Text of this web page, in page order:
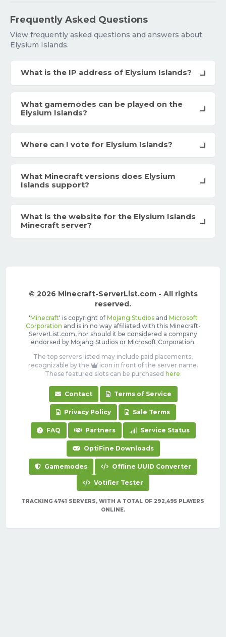
Frequently Asked Questions
View frequently asked questions and answers about
Elysium Islands.
What is the IP address of Elysium Islands?
What gamemodes can be played on the
Elysium Islands?
Where can I vote for Elysium Islands?
What Minecraft versions does Elysium
Islands support?
What is the website for the Elysium Islands
Minecraft server?
© 2026 Minecraft-ServerList.com - All rights
reserved.
'Minecraft' is copyright of Mojang Studiosand Microsoft
Corporation and is in no way affiliated with this Minecraft-
ServerList.com, nor should it be considered a company
endorsed by Mojang Studios or Microsoft Corporation.
The top servers listed may include paid placements,
recognizable by the
icon in front of the server name.
These featured slots can be purchased here.
Contact Terms of Service
Privacy Policy Sale Terms
FAQ Partners Service Status
OptiFine Downloads
Gamemodes Offline UUID Converter
Votifier Tester
TRACKING 4741 SERVERS, WITH A TOTAL OF 292,495 PLAYERS
ONLINE.